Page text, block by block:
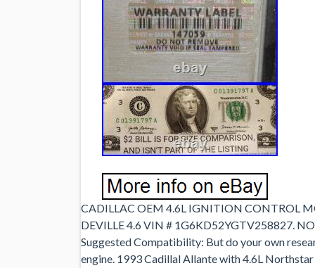
CADILLAC OEM 4.6L IGNITION CONTROL
DEVILLE 4.6 VIN # 1G6KD52YGTV258827.
Suggested Compatibility: But do your own
engine. 1993 Cadillal Allante with 4.6L